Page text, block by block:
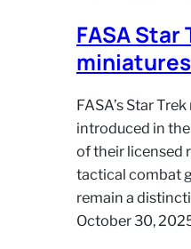
FASA Star
FASA’s Star
introduced in
of their licensed
tactical combat
remain a
October 30,